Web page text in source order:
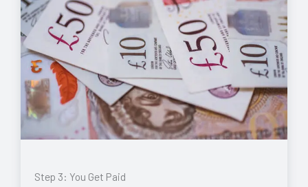
Step 3: You Get Paid